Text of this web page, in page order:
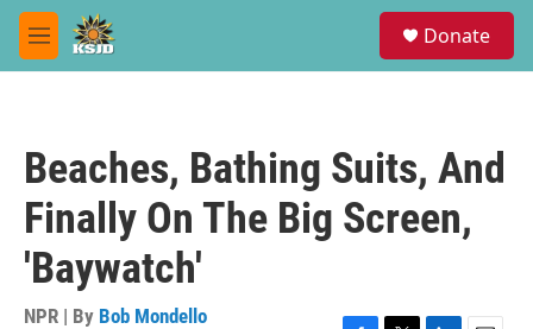
Skip to main content
M
e
Donate
Beaches, Bathing Suits, And
Finally On The Big Screen,
'Baywatch'
NPR | By Bob Mondello